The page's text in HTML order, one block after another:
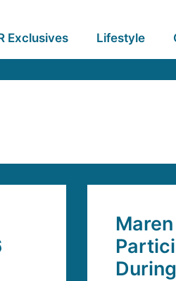
Exclusives Lifestyle